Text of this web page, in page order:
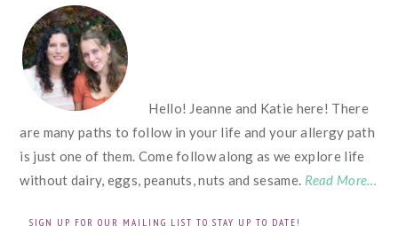
FOOTER
Hello! Jeanne and Katie here! There
are many paths to follow in your life and your allergy path
is just one of them. Come follow along as we explore life
without dairy, eggs, peanuts, nuts and sesame. Read More…
SIGN UP FOR OUR MAILING LIST TO STAY UP TO DATE!